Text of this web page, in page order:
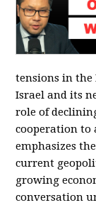
tensions in the
Israel and its
role of
cooperation to
emphasizes
current
growing
conversation